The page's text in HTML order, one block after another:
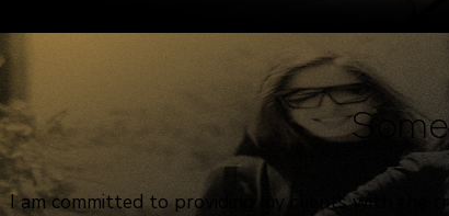
I am committed to providing my clients with the